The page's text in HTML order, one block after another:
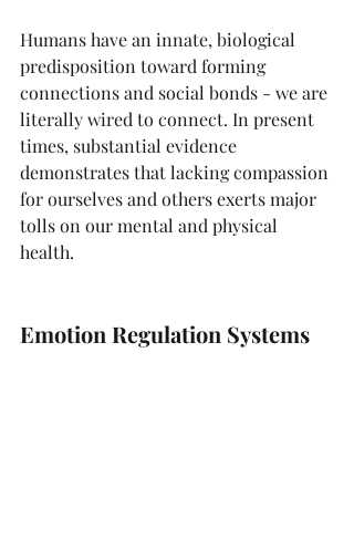
Humans have an innate, biological
predisposition toward forming
connections and social bonds - we are
literally wired to connect. In present
times, substantial evidence
demonstrates that lacking compassion
for ourselves and others exerts major
tolls on our mental and physical
health.
Emotion Regulation Systems